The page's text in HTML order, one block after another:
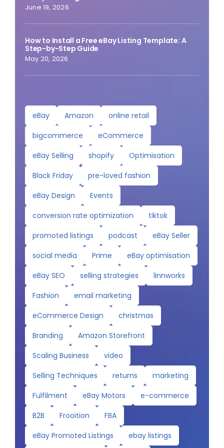
June 19, 2026
How to Install a Free eBay Listing Template: A
Step-by-Step Guide
May 20, 2026
eBay Amazon
online retail
bigcommerce
eCommerce
eBay Selling
shopify
Optimisation
Black Friday
pre-loved fashion
eBay Design
Events
conversion rate optimization
tiktok
promoted listings
podcast
eBay Seller
social media
Prime
eBay optimisation
eBay SEO
selling strategies
linnworks
Fashion
email marketing
eCommerce Design
christmas
Branding
Amazon Storefront
Scaling Business
video
Selling Techniques
returns
marketing
Fulfilment
eBay Motors
e-commerce
B2B
Frooition
FBA
eBay Promoted Listings
ebay listings